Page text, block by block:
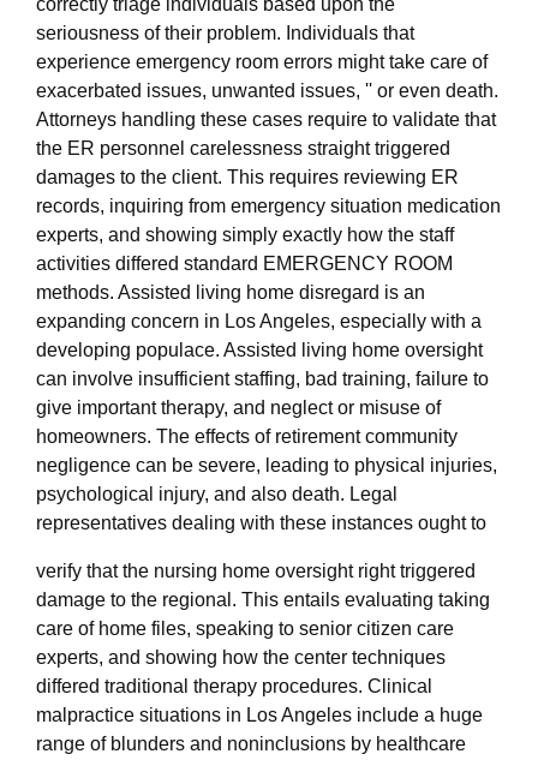
correctly triage individuals based upon the
seriousness of their problem. Individuals that
experience emergency room errors might take care of
exacerbated issues, unwanted issues, '' or even death.
Attorneys handling these cases require to validate that
the ER personnel carelessness straight triggered
damages to the client. This requires reviewing ER
records, inquiring from emergency situation medication
experts, and showing simply exactly how the staff
activities differed standard EMERGENCY ROOM
methods. Assisted living home disregard is an
expanding concern in Los Angeles, especially with a
developing populace. Assisted living home oversight
can involve insufficient staffing, bad training, failure to
give important therapy, and neglect or misuse of
homeowners. The effects of retirement community
negligence can be severe, leading to physical injuries,
psychological injury, and also death. Legal
representatives dealing with these instances ought to
verify that the nursing home oversight right triggered
damage to the regional. This entails evaluating taking
care of home files, speaking to senior citizen care
experts, and showing how the center techniques
differed traditional therapy procedures. Clinical
malpractice situations in Los Angeles include a huge
range of blunders and noninclusions by healthcare